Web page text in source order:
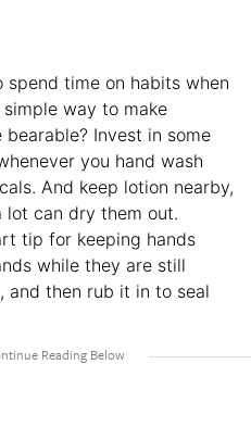
spend time on habits when
simple way to make
Invest in some
you hand wash
And keep lotion nearby,
lot can dry them out.
tip for keeping hands
while they are still
and then rub it in to seal